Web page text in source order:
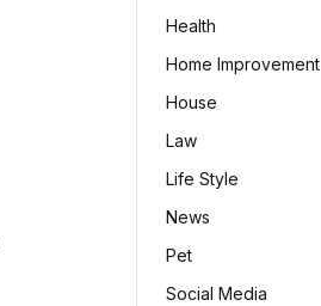
Health
Home Improvement
House
Law
Life Style
News
Pet
Social Media